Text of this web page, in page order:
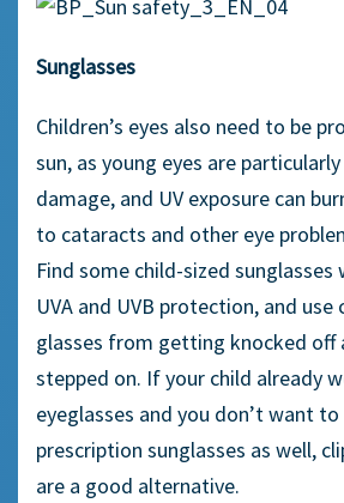
Sunglasses
Children’s eyes also need to be
sun, as young eyes are
damage, and UV exposure can
to cataracts and other eye
Find some child-sized sunglasses
UVA and UVB protection, and
glasses from getting knocked off
stepped on. If your child already
eyeglasses and you don’t want
prescription sunglasses as well,
are a good alternative.